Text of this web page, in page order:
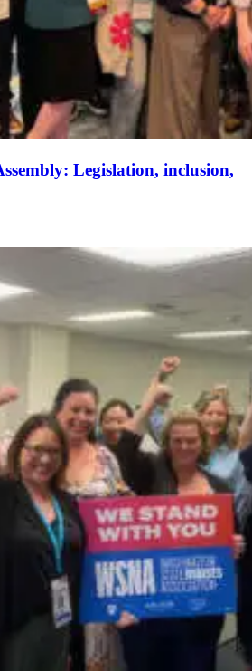
Legislation, inclusion,